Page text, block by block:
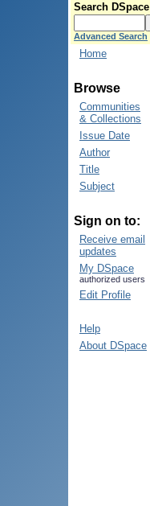
Search DSpace
Advanced Search
Home
Browse
Communities
& Collections
Issue Date
Author
Title
Subject
Sign on to:
Receive email
updates
My DSpace
authorized users
Edit Profile
Help
About DSpace